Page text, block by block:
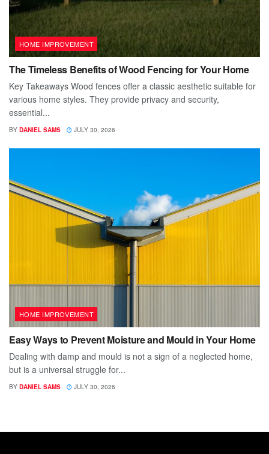
HOME IMPROVEMENT
The Timeless Benefits of Wood Fencing for Your Home
Key Takeaways Wood fences offer a classic aesthetic suitable for
various home styles. They provide privacy and security,
essential...
BY DANIEL SAMS JULY 30, 2026
HOME IMPROVEMENT
Easy Ways to Prevent Moisture and Mould in Your Home
Dealing with damp and mould is not a sign of a neglected home,
but is a universal struggle for...
BY DANIEL SAMS JULY 30, 2026